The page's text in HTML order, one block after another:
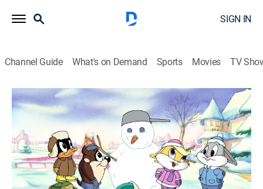
SIGN IN
Channel Guide What's on Demand Sports Movies TV
Baby Looney Tunes
S1 E11 | Spinout; Snow Day
0h 21m|TVY|Comedy, Animated, Children|Discovery Family|
2003
Baby Taz loses his ability to perform his trademark
spin; the babies experience their first snowfall.